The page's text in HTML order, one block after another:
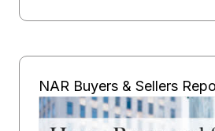
NAR Buyers & Sellers